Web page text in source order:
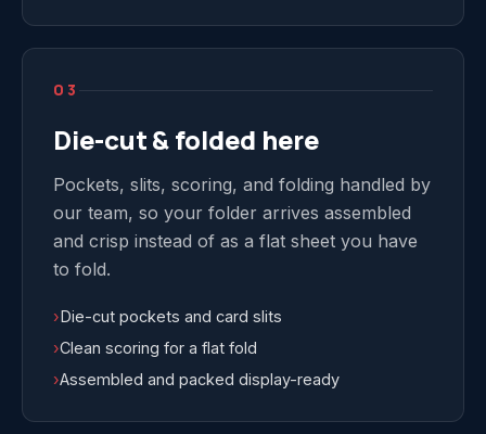
03
Die-cut & folded here
Pockets, slits, scoring, and folding handled by
our team, so your folder arrives assembled
and crisp instead of as a flat sheet you have
to fold.
›Die-cut pockets and card slits
›Clean scoring for a flat fold
›Assembled and packed display-ready